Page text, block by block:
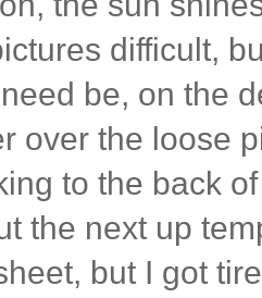
difficult,
be, on the
over the loose
to the back
the next up
but I got